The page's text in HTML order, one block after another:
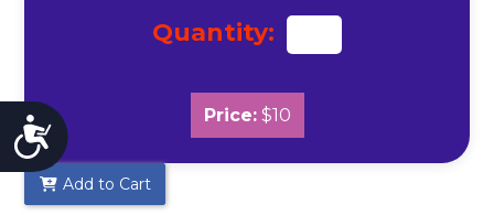
Accessibility
Quantity:
Price:$10
Add to Cart